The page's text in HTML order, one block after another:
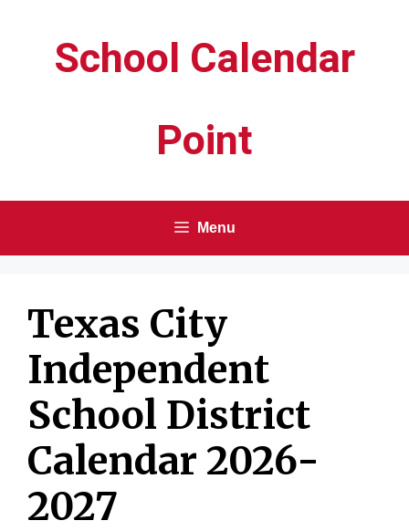
School Calendar
Point
Menu
Texas City
Independent
School District
Calendar 2026-
2027